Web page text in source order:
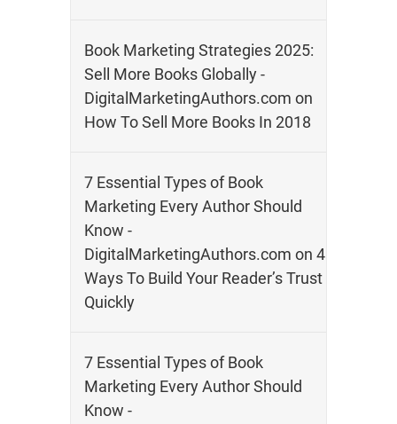
Book Marketing Strategies 2025:
Sell More Books Globally -
DigitalMarketingAuthors.com on
How To Sell More Books In 2018
7 Essential Types of Book
Marketing Every Author Should
Know -
DigitalMarketingAuthors.com on 4
Ways To Build Your Reader’s Trust
Quickly
7 Essential Types of Book
Marketing Every Author Should
Know -